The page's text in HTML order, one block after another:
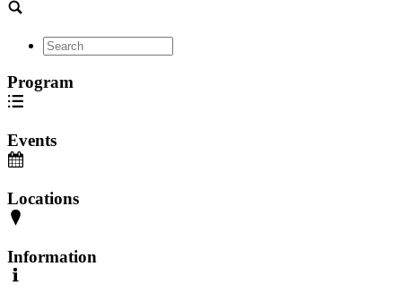
Program
Events
Locations
Information